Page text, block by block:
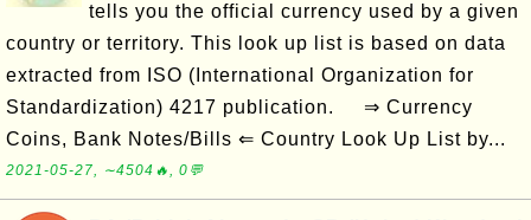
tells you the official currency used by a given
country or territory. This look up list is based on data
extracted from ISO (International Organization for
Standardization) 4217 publication. ⇒ Currency
Coins, Bank Notes/Bills ⇐ Country Look Up List by...
2021-05-27, ∼4504🔥, 0💬